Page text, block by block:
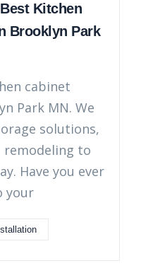
Kitchen
Brooklyn Park
cabinet
Park MN. We
solutions,
remodeling to
Have you ever
your